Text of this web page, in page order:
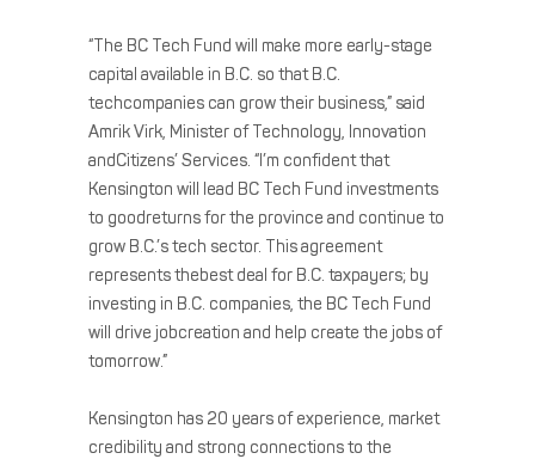
“The BC Tech Fund will make more early-stage
capital available in B.C. so that B.C.
techcompanies can grow their business,” said
Amrik Virk, Minister of Technology, Innovation
andCitizens’ Services. “I’m confident that
Kensington will lead BC Tech Fund investments
to goodreturns for the province and continue to
grow B.C.’s tech sector. This agreement
represents thebest deal for B.C. taxpayers; by
investing in B.C. companies, the BC Tech Fund
will drive jobcreation and help create the jobs of
tomorrow.”
Kensington has 20 years of experience, market
credibility and strong connections to the